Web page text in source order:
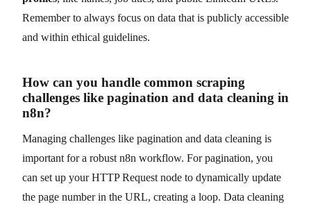
Remember to always focus on data that is publicly accessible
and within ethical guidelines.
How can you handle common scraping
challenges like pagination and data cleaning in
n8n?
Managing challenges like pagination and data cleaning is
important for a robust n8n workflow. For pagination, you
can set up your HTTP Request node to dynamically update
the page number in the URL, creating a loop. Data cleaning